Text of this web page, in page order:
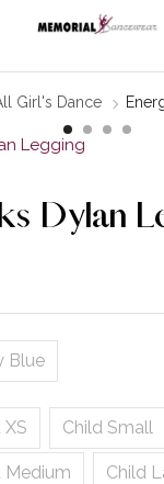
Girl's Dance
Dylan
Blue
XS Child Small
Medium Child